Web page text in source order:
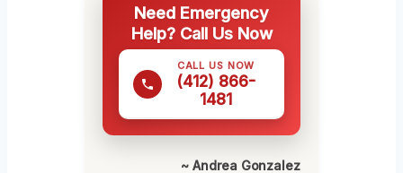
Need Emergency
Help? Call Us Now
CALL US NOW
(412) 866-
1481
~ Andrea Gonzalez